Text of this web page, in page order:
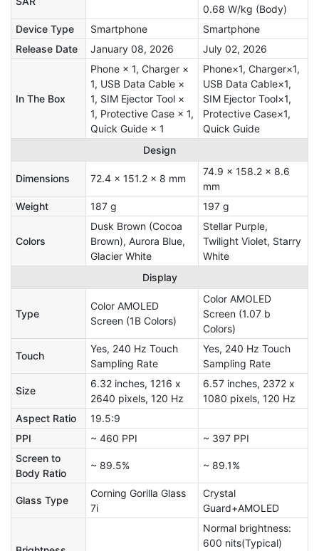
0.68 W/kg (Body)
Device Type
Smartphone
Smartphone
Release Date
January 08, 2026 July 02, 2026
In The Box
Phone × 1, Charger ×
1, USB Data Cable ×
1, SIM Ejector Tool ×
1, Protective Case × 1,
Quick Guide × 1
Phone×1, Charger×1,
USB Data Cable×1,
SIM Ejector Tool×1,
Protective Case×1,
Quick Guide
Design
Dimensions 72.4 x 151.2 x 8 mm
74.9 x 158.2 x 8.6
mm
Weight
187 g 197 g
Colors
Dusk Brown (Cocoa
Brown), Aurora Blue,
Glacier White
Stellar Purple,
Twilight Violet, Starry
White
Display
Type
Color AMOLED
Screen (1B Colors)
Color AMOLED
Screen (1.07 b
Colors)
Touch
Yes, 240 Hz Touch
Sampling Rate
Yes, 240 Hz Touch
Sampling Rate
Size
6.32 inches, 1216 x
2640 pixels, 120 Hz
6.57 inches, 2372 x
1080 pixels, 120 Hz
Aspect Ratio
19.5:9
PPI
~ 460 PPI
~ 397 PPI
Screen to
Body Ratio
~ 89.5% ~ 89.1%
Glass Type
Corning Gorilla Glass
7i
Crystal
Guard+AMOLED
Normal brightness:
600 nits(Typical)